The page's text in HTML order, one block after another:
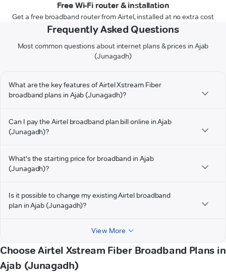
Free Wi-Fi router & installation
Get a free broadband router from Airtel, installed at no extra cost
Frequently Asked Questions
Most common questions about internet plans & prices in Ajab
(Junagadh)
What are the key features of Airtel Xstream Fiber
broadband plans in Ajab (Junagadh)?
Can I pay the Airtel broadband plan bill online in Ajab
(Junagadh)?
What's the starting price for broadband in Ajab
(Junagadh)?
Is it possible to change my existing Airtel broadband
plan in Ajab (Junagadh)?
View More
Choose Airtel Xstream Fiber Broadband Plans in
Ajab (Junagadh)